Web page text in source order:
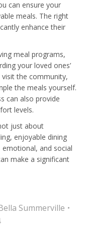
can ensure your
meals. The right
enhance their
meal programs,
your loved ones’
the community,
the meals yourself.
can also provide
levels.
just about
enjoyable dining
and social
make a significant
Summerville